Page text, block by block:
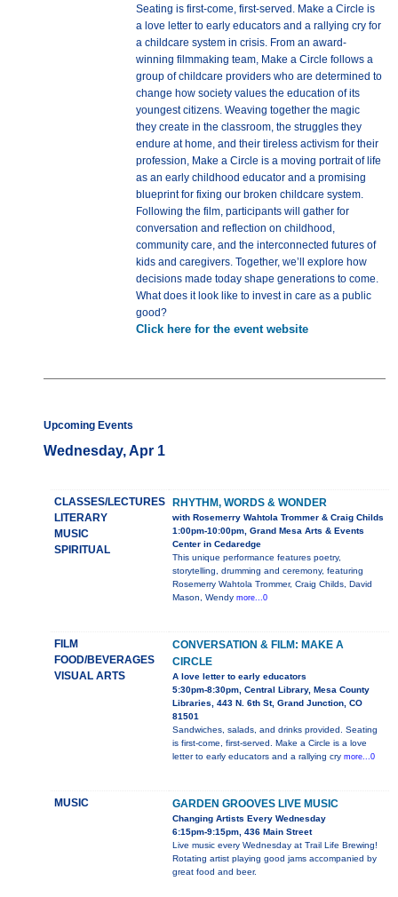
Seating is first-come, first-served. Make a Circle is
a love letter to early educators and a rallying cry for
a childcare system in crisis. From an award-
winning filmmaking team, Make a Circle follows a
group of childcare providers who are determined to
change how society values the education of its
youngest citizens. Weaving together the magic
they create in the classroom, the struggles they
endure at home, and their tireless activism for their
profession, Make a Circle is a moving portrait of life
as an early childhood educator and a promising
blueprint for fixing our broken childcare system.
Following the film, participants will gather for
conversation and reflection on childhood,
community care, and the interconnected futures of
kids and caregivers. Together, we’ll explore how
decisions made today shape generations to come.
What does it look like to invest in care as a public
good?
Click here for the event website
Upcoming Events
Wednesday, Apr 1
CLASSES/LECTURES
LITERARY
MUSIC
SPIRITUAL
RHYTHM, WORDS & WONDER
with Rosemerry Wahtola Trommer & Craig Childs
1:00pm-10:00pm, Grand Mesa Arts & Events
Center in Cedaredge
This unique performance features poetry,
storytelling, drumming and ceremony, featuring
Rosemerry Wahtola Trommer, Craig Childs, David
Mason, Wendy more...0
FILM
FOOD/BEVERAGES
VISUAL ARTS
CONVERSATION & FILM: MAKE A
CIRCLE
A love letter to early educators
5:30pm-8:30pm, Central Library, Mesa County
Libraries, 443 N. 6th St, Grand Junction, CO
81501
Sandwiches, salads, and drinks provided. Seating
is first-come, first-served. Make a Circle is a love
letter to early educators and a rallying cry more...0
MUSIC GARDEN GROOVES LIVE MUSIC
Changing Artists Every Wednesday
6:15pm-9:15pm, 436 Main Street
Live music every Wednesday at Trail Life Brewing!
Rotating artist playing good jams accompanied by
great food and beer.